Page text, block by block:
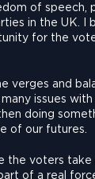
of speech,
in the UK. I
for the
verges and
issues
doing
of our futures.
the voters
of a real